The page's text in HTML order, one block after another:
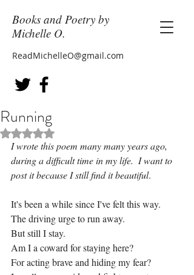
Books and Poetry by
Michelle O.
ReadMichelleO@gmail.com
Running
Rated NaN out of 5 stars.
I wrote this poem many many years ago,
during a difficult time in my life.  I want to
post it because I still find it beautiful.
It's been a while since I've felt this way.
The driving urge to run away.
But still I stay.
Am I a coward for staying here?
For acting brave and hiding my fear?